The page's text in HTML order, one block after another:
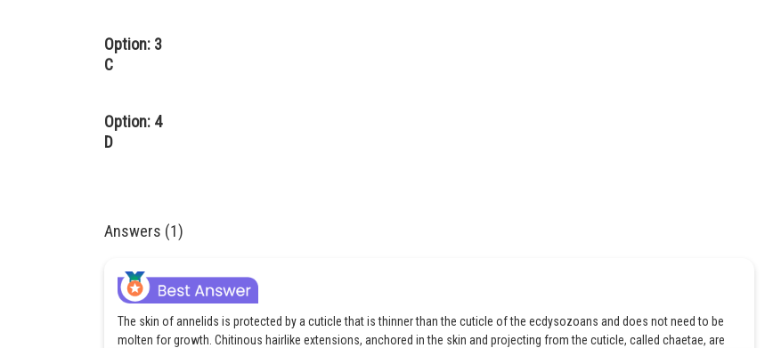
Option: 3
C
Option: 4
D
Answers (1)
The skin of annelids is protected by a cuticle that is thinner than the cuticle of the ecdysozoans and does not need to be
molten for growth. Chitinous hairlike extensions, anchored in the skin and projecting from the cuticle, called chaetae, are